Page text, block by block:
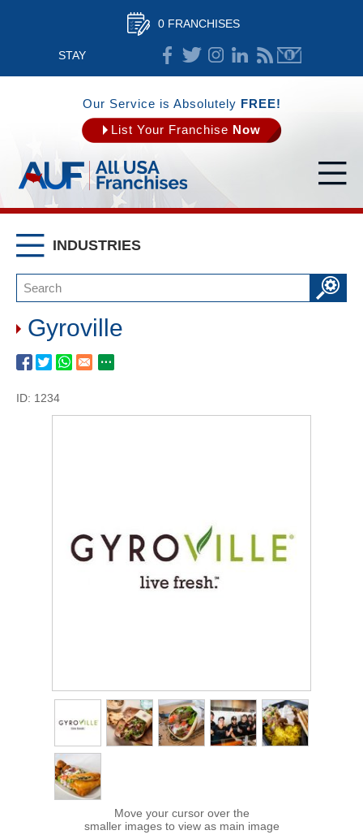
0 FRANCHISES
STAY
CONNECTED
Our Service is Absolutely FREE!
List Your Franchise Now
INDUSTRIES
Gyroville
ID: 1234
Move your cursor over the
smaller images to view as main image